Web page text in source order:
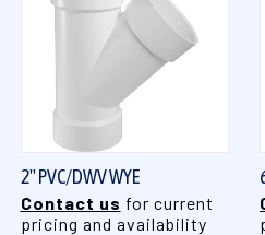
2" PVC/DWV WYE
Contact us for current
pricing and availability